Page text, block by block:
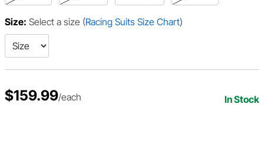
Size: Select a size (Racing Suits Size Chart)
$159.99/each In Stock